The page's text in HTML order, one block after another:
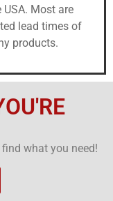
Most are
lead times of
products.
what you need!